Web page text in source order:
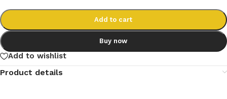
Add to cart
Buy now
Add to wishlist
Product details